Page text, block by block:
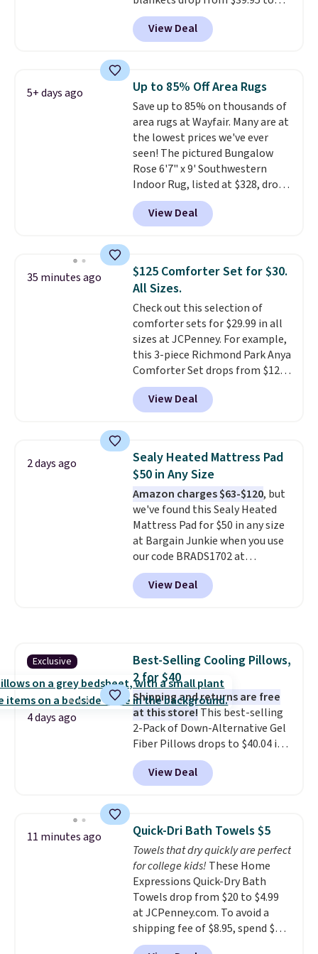
$24.99 when you apply code
BDFUZZY during checkout
at Personalized Planet. The
$3.99, saving you $8 in fees. This
is the lowest price we could find
based on similar custom throws.
These throws are perfect for
birthdays, camping,
sleepovers, and dorm rooms
Choose from 18 designs.
View Deal
5+ days ago Up to 85% Off Area Rugs
Save up to 85% on thousands of
area rugs at Wayfair. Many are at
the lowest prices we've ever
seen! The pictured Bungalow
Rose 6'7" x 9' Southwestern
Indoor Rug, listed at $328, drops
to $54.99 in the pink color.
Similar rugs this size are selling
for at least $40 more.
$35. Otherwise, it adds $4.99.
View Deal
35 minutes ago
$125 Comforter Set for $30.
All Sizes.
Check out this selection of
comforter sets for $29.99 in all
sizes at JCPenney. For example,
this 3-piece Richmond Park Anya
Comforter Set drops from $125
to $29.99. This set includes 2
shams and a reversible
comforter. Similar sets sell
this 3-piece Denise Comforter
Set drops from $125 to $29.99.
We rarely see comforter sets
available in all sizes at this
price.Shipping is free at $49 or
when you choose free store
pickup. Otherwise, shipping is
$8.95. You can also ship to your
local store for free at $25.
View Deal
2 days ago
Sealy Heated Mattress Pad
$50 in Any Size
Amazon charges $63-$120, but
we've found this Sealy Heated
Mattress Pad for $50 in any size
at Bargain Junkie when you use
our code BRADS1702 at
checkout. Shipping is free. You're
getting a quilted plush pad with
built-in waterproof protection,
it's machine washable.
View Deal
Exclusive
4 days ago
Best-Selling Cooling Pillows,
2 for $40
Shipping and returns are free
at this store! This best-selling
2-Pack of Down-Alternative Gel
Fiber Pillows drops to $40.04 in
queen size when you apply our
exclusive code BRADS72 during
checkout at Linens & Hutch. This
pillows among our readers, and
other retailers are charging $10
more for this pack. You can also
get the king-size pack for less
than $45.64. These
hypoallergenic pillows feature a
240-thread-count 100% cotton
cover with cooling fibers.Over
1,500 reviewers rated these
View Deal
11 minutes ago Quick-Dri Bath Towels $5
Towels that dry quickly are perfect
for college kids! These Home
Expressions Quick-Dry Bath
Towels drop from $20 to $4.99
at JCPenney.com. To avoid a
shipping fee of $8.95, spend $49
or more. You can also order